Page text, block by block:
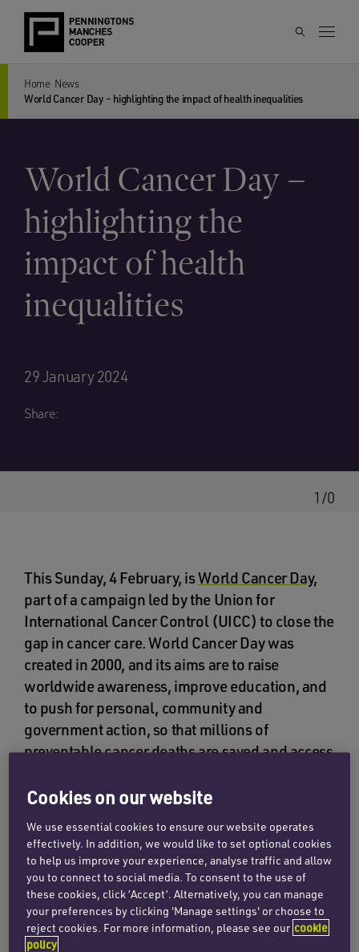
Home News
World Cancer Day – highlighting the impact of health inequalities
World Cancer Day –
highlighting the
impact of health
inequalities
29 January 2024
Share:
1/0
This Sunday, 4 February, isWorld Cancer Day,
part of a campaign led by the Union for
International Cancer Control (UICC) to close the
gap in cancer care. World Cancer Day was
created in 2000, and its aims are to raise
worldwide awareness, improve education, and
to push for personal, community and
government action, so that millions of
preventable cancer deaths are saved and access
all.
The aim of this year’s campaign is to bring to the
attention of world leaders the impact of cancer,
demanding a commitment to prioritise it and
eliminate health inequalities by addressing their
root cases, ensuring that everyone has access to
quality health services. The UICC is asking for
Cookies on our website
We use essential cookies to ensure our website operates
effectively. In addition, we would like to set optional cookies
to help us improve your experience, analyse traffic and allow
you to connect to social media. To consent to the use of
these cookies, click ‘Accept’. Alternatively, you can manage
your preferences by clicking 'Manage settings' or choose to
reject cookies. For more information, please see our cookie
policy